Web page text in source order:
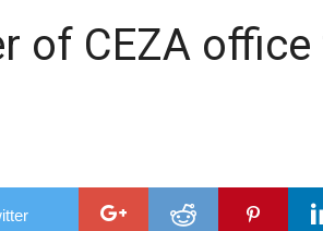
of CEZA office